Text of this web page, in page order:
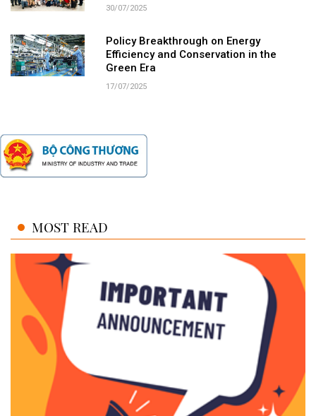
30/07/2025
Policy Breakthrough on Energy
Efficiency and Conservation in the
Green Era
17/07/2025
MOST READ